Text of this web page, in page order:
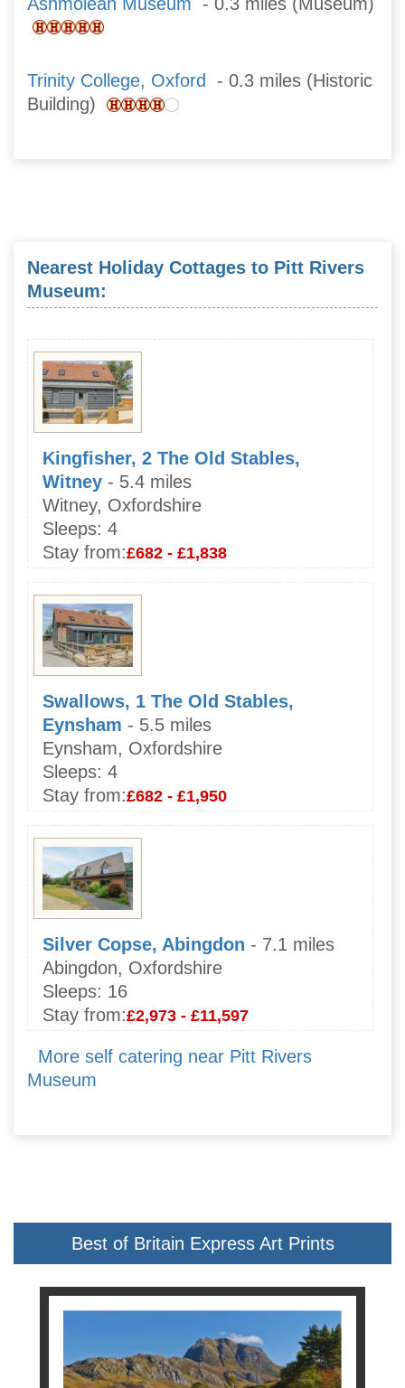
Trinity College, Oxford
- 0.3 miles (Historic
Building)
Nearest Holiday Cottages to Pitt Rivers
Museum:
Kingfisher, 2 The Old Stables,
Witney - 5.4 miles
Witney, Oxfordshire
Sleeps: 4
Stay from:£682 - £1,838
Swallows, 1 The Old Stables,
Eynsham - 5.5 miles
Eynsham, Oxfordshire
Sleeps: 4
Stay from:£682 - £1,950
Silver Copse, Abingdon - 7.1 miles
Abingdon, Oxfordshire
Sleeps: 16
Stay from:£2,973 - £11,597
More self catering near Pitt Rivers
Museum
Best of Britain Express Art Prints